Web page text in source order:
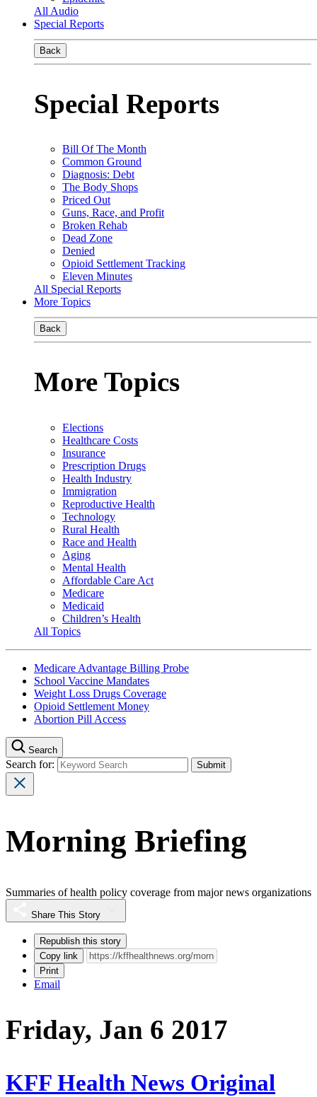
All Audio
Special Reports
Back
Special Reports
Bill Of The Month
Common Ground
Diagnosis: Debt
The Body Shops
Priced Out
Guns, Race, and Profit
Broken Rehab
Dead Zone
Denied
Opioid Settlement Tracking
Eleven Minutes
All Special Reports
More Topics
Back
More Topics
Elections
Healthcare Costs
Insurance
Prescription Drugs
Health Industry
Immigration
Reproductive Health
Technology
Rural Health
Race and Health
Aging
Mental Health
Affordable Care Act
Medicare
Medicaid
Children’s Health
All Topics
Medicare Advantage Billing Probe
School Vaccine Mandates
Weight Loss Drugs Coverage
Opioid Settlement Money
Abortion Pill Access
Search
Search for:
Morning Briefing
Summaries of health policy coverage from major news organizations
Share This Story
Republish this story
Copy link
Print
Email
Friday, Jan 6 2017
KFF Health News Original